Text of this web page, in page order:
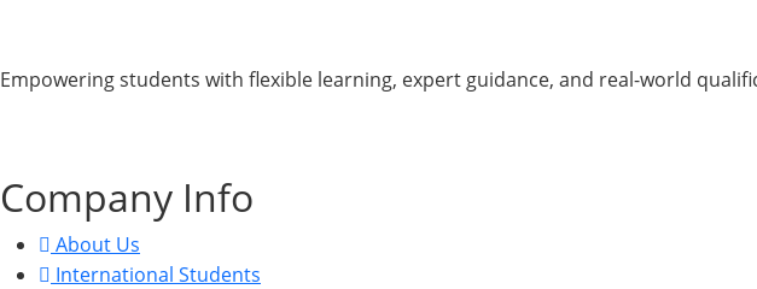
Empowering students with flexible learning, expert guidance, and real-world
Company Info
About Us
International Students